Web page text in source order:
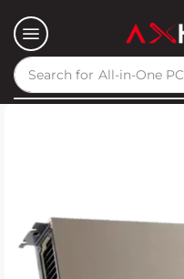
Search for All-in-One PC